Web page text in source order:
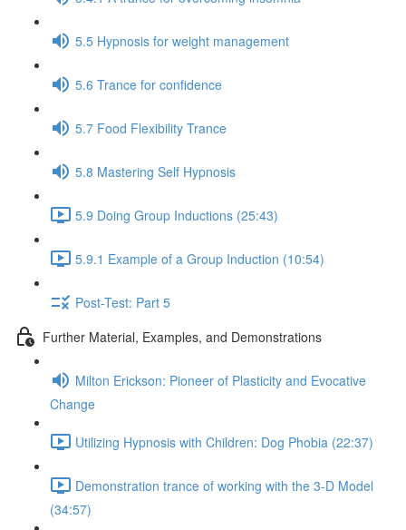
5.5 Hypnosis for weight management
5.6 Trance for confidence
5.7 Food Flexibility Trance
5.8 Mastering Self Hypnosis
5.9 Doing Group Inductions (25:43)
5.9.1 Example of a Group Induction (10:54)
Post-Test: Part 5
Further Material, Examples, and Demonstrations
Milton Erickson: Pioneer of Plasticity and Evocative
Change
Utilizing Hypnosis with Children: Dog Phobia (22:37)
Demonstration trance of working with the 3-D Model
(34:57)